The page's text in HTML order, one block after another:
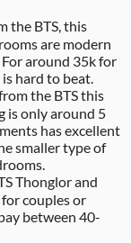
the BTS, this
are modern
around 35k for
hard to beat.
the BTS this
is only around 5
has excellent
smaller type of
Thonglor and
couples or
between 40-